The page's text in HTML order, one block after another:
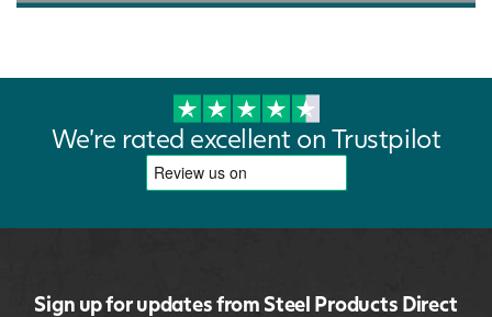
We're rated excellent on Trustpilot
Sign up for updates from Steel Products Direct